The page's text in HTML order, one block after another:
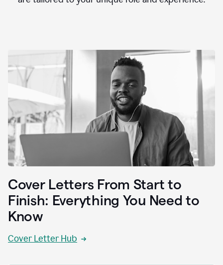
Cover Letters From Start to
Finish: Everything You Need to
Know
Cover Letter Hub